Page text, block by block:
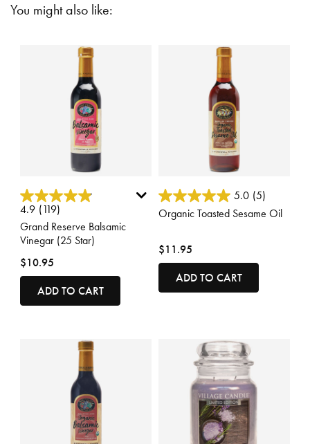
You might also like:
5 out of 5 Customer Rating
4.9 (119)
Grand Reserve Balsamic
Vinegar (25 Star)
$10.95
ADD TO CART
4.5 out of 5 Customer Rating
5.0 (5)
Organic Toasted Sesame Oil
$11.95
ADD TO CART